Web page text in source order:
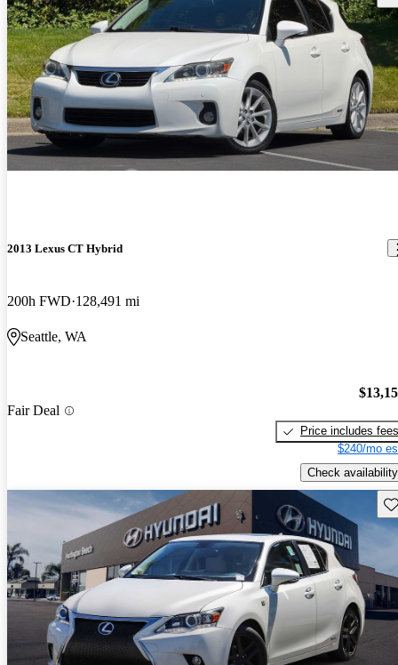
2013 Lexus CT Hybrid
200h FWD 128,491 mi
Seattle, WA
Fair Deal
Price includes fees
$240/mo
Check availability